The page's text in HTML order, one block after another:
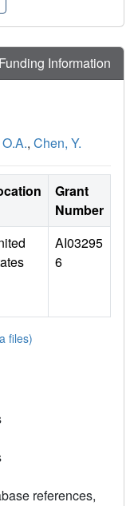
Information
, Chen, Y.
Grant
Number
AI03295
6
files)
references,